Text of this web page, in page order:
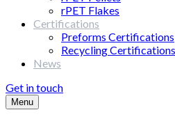
rPET Flakes
Certifications
Preforms Certifications
Recycling Certifications
News
Get in touch
Menu